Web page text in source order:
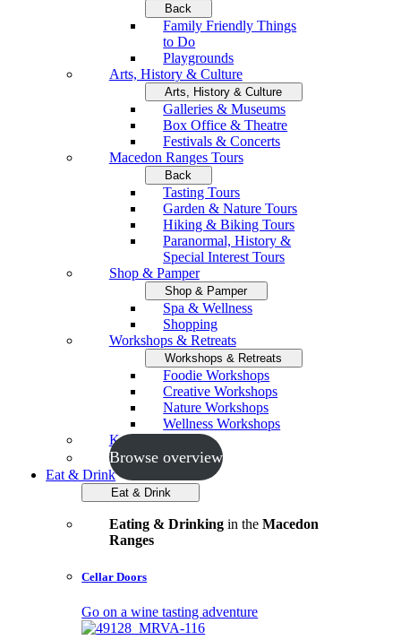
Back
Family Friendly Things
to Do
Playgrounds
Arts, History & Culture
Arts, History & Culture
Galleries & Museums
Box Office & Theatre
Festivals & Concerts
Macedon Ranges Tours
Back
Tasting Tours
Garden & Nature Tours
Hiking & Biking Tours
Paranormal, History &
Special Interest Tours
Shop & Pamper
Shop & Pamper
Spa & Wellness
Shopping
Workshops & Retreats
Workshops & Retreats
Foodie Workshops
Creative Workshops
Nature Workshops
Wellness Workshops
Key Events
Browse overview
Eat & Drink
Eat & Drink
Eating & Drinkingin the Macedon
Ranges
Cellar Doors
Go on a wine tasting adventure